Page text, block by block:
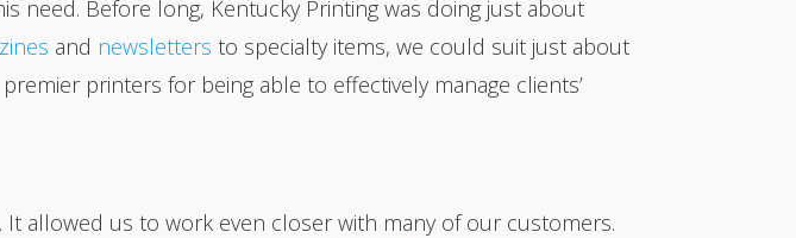
need. Before long, Kentucky Printing was doing just about
and newsletters to specialty items, we could suit just about
printers for being able to effectively manage clients’
allowed us to work even closer with many of our customers.